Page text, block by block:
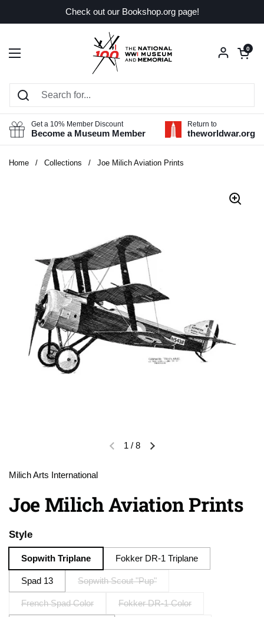
Check out our Bookshop.org page!
Open menu
Open
0
Get a 10% Member Discount
Become a Museum Member
Return to
theworldwar.org
Home / Collections / Joe Milich Aviation Prints
Previous slideNext slide
1 / 8
Milich Arts International
Joe Milich Aviation Prints
Style
Sopwith Triplane Fokker DR-1 Triplane
Spad 13 Sopwith Scout "Pup"
French Spad Color Fokker DR-1 Color